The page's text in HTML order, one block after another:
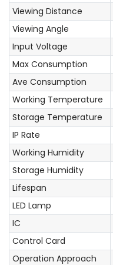
Viewing Distance
Viewing Angle
Input Voltage
Max Consumption
Ave Consumption
Working Temperature
Storage Temperature
IP Rate
Working Humidity
Storage Humidity
Lifespan
LED Lamp
IC
Control Card
Operation Approach